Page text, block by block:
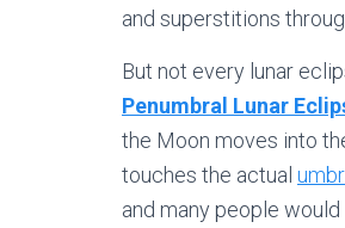
and superstitions
But not every lunar
Penumbral Lunar
the Moon moves into
touches the actual
and many people